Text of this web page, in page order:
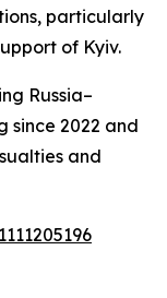
particularly
of Kyiv.
Russia–
since 2022 and
and